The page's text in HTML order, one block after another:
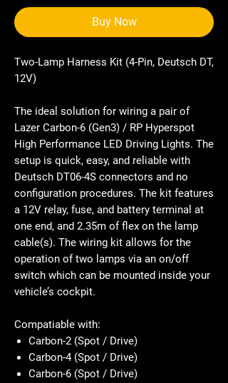
Buy Now
Two-Lamp Harness Kit (4-Pin, Deutsch DT,
12V)
The ideal solution for wiring a pair of
Lazer Carbon-6 (Gen3) / RP Hyperspot
High Performance LED Driving Lights. The
setup is quick, easy, and reliable with
Deutsch DT06-4S connectors and no
configuration procedures. The kit features
a 12V relay, fuse, and battery terminal at
one end, and 2.35m of flex on the lamp
cable(s). The wiring kit allows for the
operation of two lamps via an on/off
switch which can be mounted inside your
vehicle’s cockpit.
Compatiable with:
Carbon-2 (Spot / Drive)
Carbon-4 (Spot / Drive)
Carbon-6 (Spot / Drive)